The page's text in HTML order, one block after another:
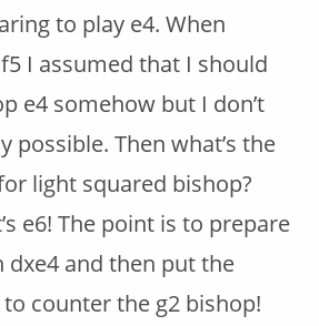
to play e4. When
I assumed that I should
e4 somehow but I don’t
possible. Then what’s the
light squared bishop?
e6! The point is to prepare
dxe4 and then put the
counter the g2 bishop!